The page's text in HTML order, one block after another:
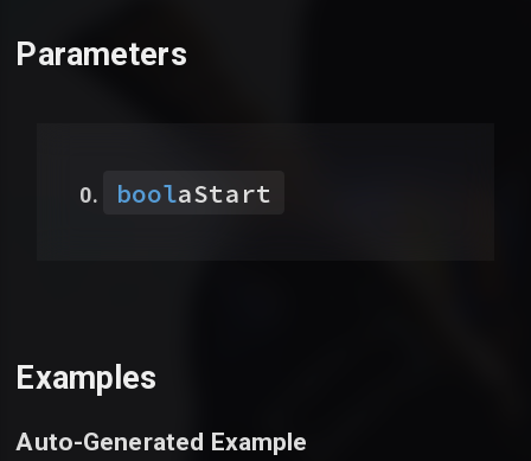
Parameters
boolaStart
Examples
Auto-Generated Example